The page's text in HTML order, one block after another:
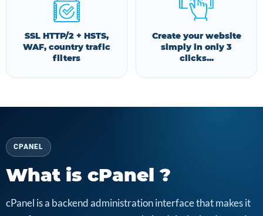
SSL HTTP/2 + HSTS,
WAF, country trafic
filters
Create your website
simply in only 3
clicks...
CPANEL
What is cPanel ?
cPanel is a backend administration interface that makes it